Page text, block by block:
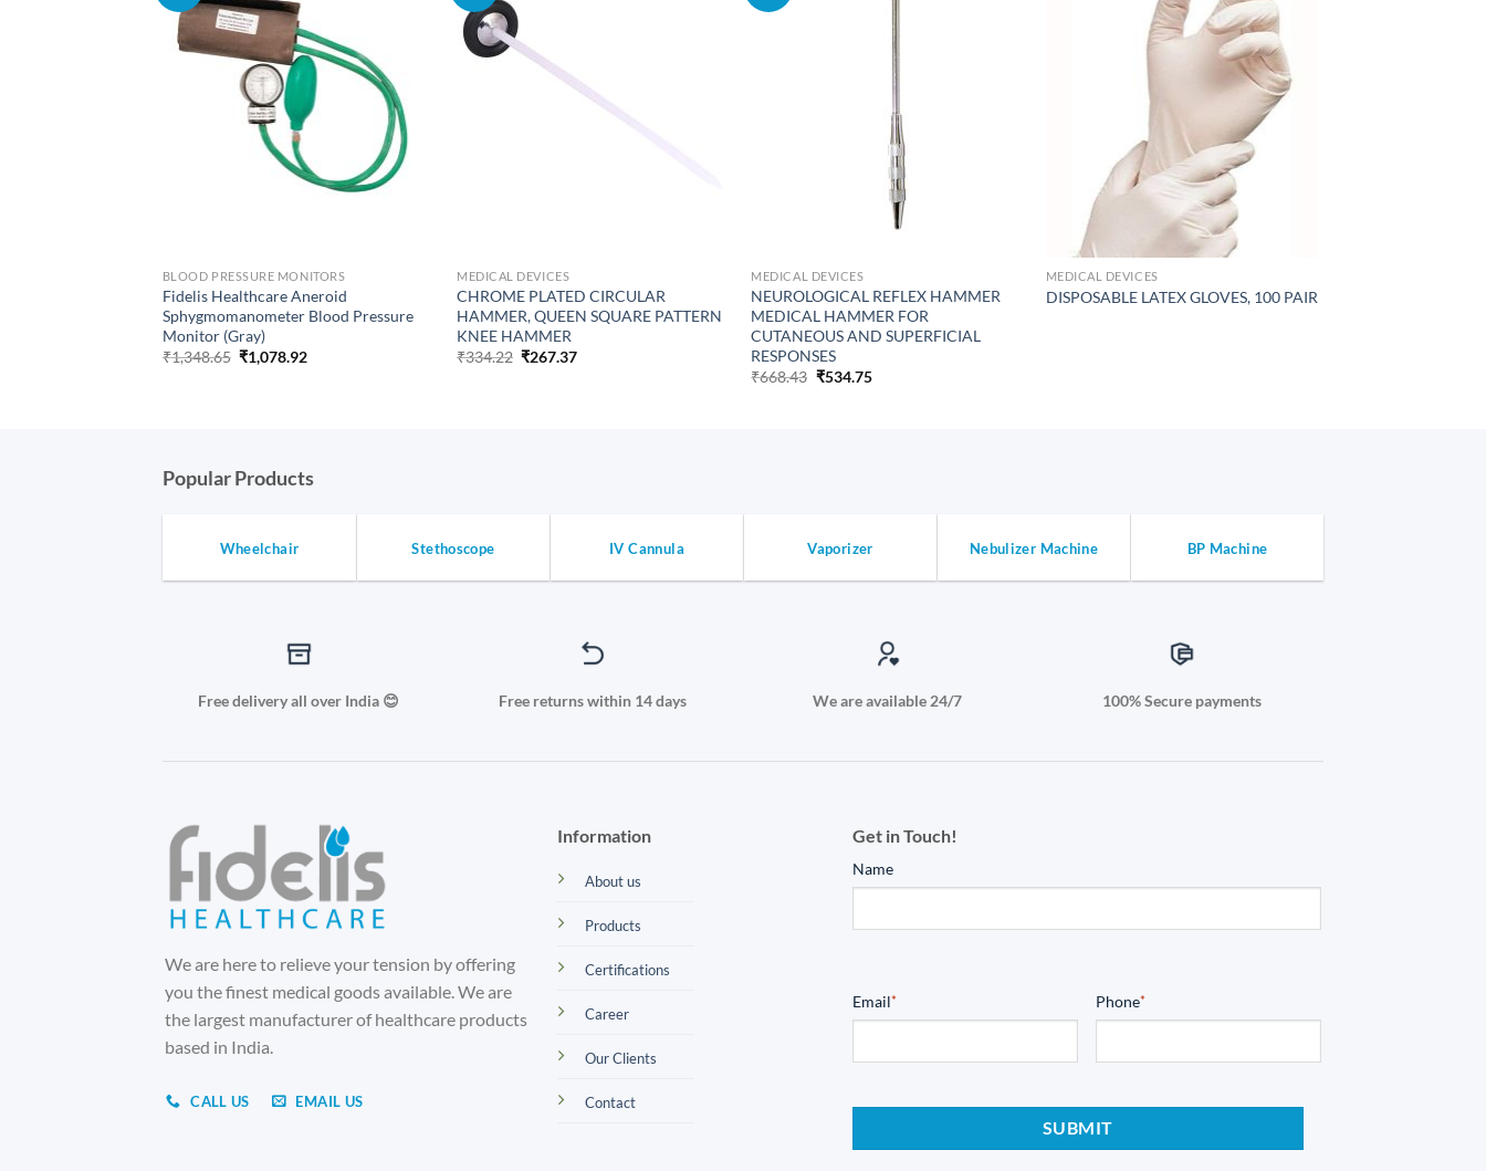
BLOOD PRESSURE MONITORS
Fidelis Healthcare Aneroid
Sphygmomanometer Blood Pressure
Monitor (Gray)
₹1,348.65 Original
price
₹1,078.92Current
MEDICAL DEVICES
CHROME PLATED CIRCULAR
HAMMER, QUEEN SQUARE PATTERN
KNEE HAMMER
₹334.22 Original
₹267.37Current
MEDICAL DEVICES
NEUROLOGICAL REFLEX HAMMER
MEDICAL HAMMER FOR
CUTANEOUS AND SUPERFICIAL
RESPONSES
₹668.43 Original
₹534.75Current
MEDICAL DEVICES
DISPOSABLE LATEX GLOVES, 100 PAIR
Popular Products
Wheelchair Stethoscope IV Cannula Vaporizer Nebulizer Machine BP Machine
Free delivery all over India 😊 Free returns within 14 days We are available 24/7 100% Secure payments
We are here to relieve your tension by offering
you the finest medical goods available. We are
the largest manufacturer of healthcare products
based in India.
CALL US EMAIL US
Information
About us
Products
Certifications
Career
Our Clients
Contact
Get in Touch!
Name
Email* Phone*